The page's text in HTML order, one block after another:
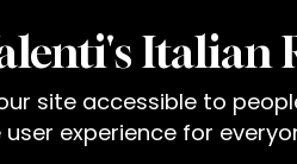
Italian
site accessible to
experience for